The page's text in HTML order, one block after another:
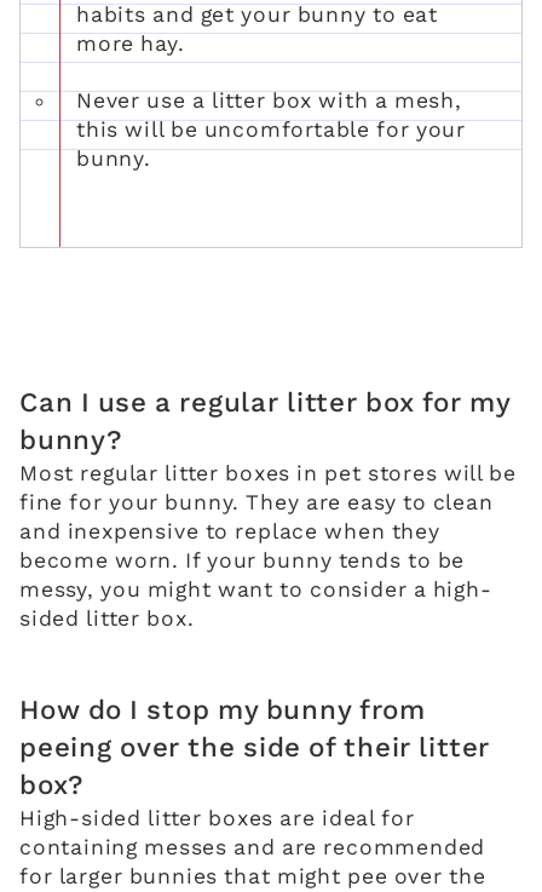
habits and get your bunny to eat
more hay.
Never use a litter box with a mesh,
this will be uncomfortable for your
bunny.
Can I use a regular litter box for my
bunny?
Most regular litter boxes in pet stores will be
fine for your bunny. They are easy to clean
and inexpensive to replace when they
become worn. If your bunny tends to be
messy, you might want to consider a high-
sided litter box.
How do I stop my bunny from
peeing over the side of their litter
box?
High-sided litter boxes are ideal for
containing messes and are recommended
for larger bunnies that might pee over the